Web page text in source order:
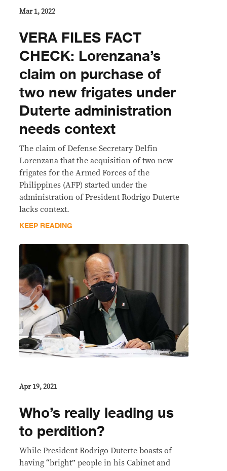
Mar 1, 2022
VERA FILES FACT
CHECK: Lorenzana’s
claim on purchase of
two new frigates under
Duterte administration
needs context
The claim of Defense Secretary Delfin
Lorenzana that the acquisition of two new
frigates for the Armed Forces of the
Philippines (AFP) started under the
administration of President Rodrigo Duterte
lacks context.
KEEP READING
Apr 19, 2021
Who’s really leading us
to perdition?
While President Rodrigo Duterte boasts of
having “bright” people in his Cabinet and